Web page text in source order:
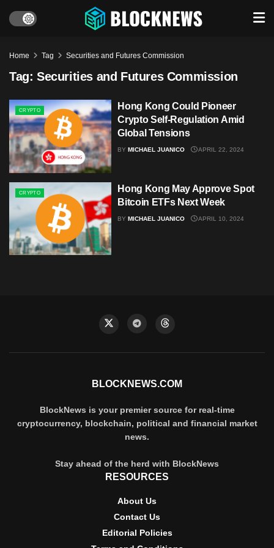
Home Tag Securities and Futures Commission
Tag: Securities and Futures Commission
CRYPTO
Hong Kong Could Pioneer
Crypto Self-Regulation Amid
Global Tensions
BY MICHAEL JUANICO APRIL 22, 2024
CRYPTO
Hong Kong May Approve Spot
Bitcoin ETFs Next Week
BY MICHAEL JUANICO APRIL 10, 2024
BLOCKNEWS.COM
BlockNews is your premier source for real-time
cryptocurrency, blockchain, political and financial market
news.
Stay ahead of the herd with BlockNews
RESOURCES
About Us
Contact Us
Editorial Policies